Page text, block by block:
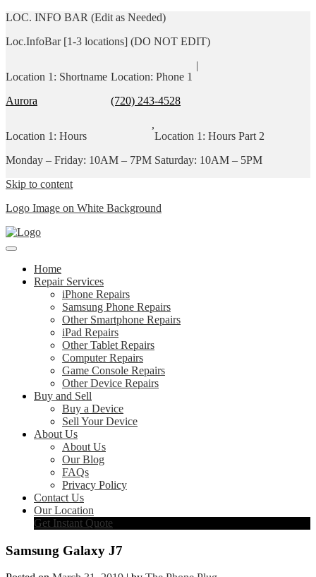
LOC. INFO BAR (Edit as Needed)
Loc.InfoBar [1-3 locations] (DO NOT EDIT)
Location 1: Shortname
Aurora
Location: Phone 1
(720) 243-4528
|
Location 1: Hours
Monday – Friday: 10AM – 7PM
,
Location 1: Hours Part 2
Saturday: 10AM – 5PM
Skip to content
Logo Image on White Background
Home
Repair Services
iPhone Repairs
Samsung Phone Repairs
Other Smartphone Repairs
iPad Repairs
Other Tablet Repairs
Computer Repairs
Game Console Repairs
Other Device Repairs
Buy and Sell
Buy a Device
Sell Your Device
About Us
About Us
Our Blog
FAQs
Privacy Policy
Contact Us
Our Location
Get Instant Quote
Samsung Galaxy J7